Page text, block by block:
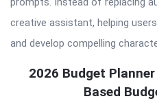
creative assistant, helping
and develop compelling
2026 Budget
Based